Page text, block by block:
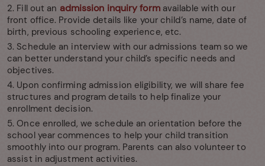
2. Fill out an admission inquiry formavailable with our
front office. Provide details like your child’s name, date of
birth, previous schooling experience, etc.
3. Schedule an interview with our admissions team so we
can better understand your child’s specific needs and
objectives.
4. Upon confirming admission eligibility, we will share fee
structures and program details to help finalize your
enrollment decision.
5. Once enrolled, we schedule an orientation before the
school year commences to help your child transition
smoothly into our program. Parents can also volunteer to
assist in adjustment activities.